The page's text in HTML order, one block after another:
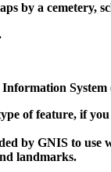
by a cemetery,
of feature, if
by GNIS to use
landmarks.